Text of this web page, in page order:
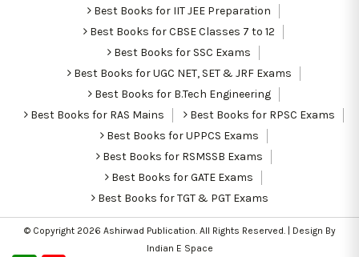
Best Books for IIT JEE Preparation
Best Books for CBSE Classes 7 to 12
Best Books for SSC Exams
Best Books for UGC NET, SET & JRF Exams
Best Books for B.Tech Engineering
Best Books for RAS Mains
Best Books for RPSC Exams
Best Books for UPPCS Exams
Best Books for RSMSSB Exams
Best Books for GATE Exams
Best Books for TGT & PGT Exams
© Copyright 2026 Ashirwad Publication. All Rights Reserved. | Design By
Indian E Space